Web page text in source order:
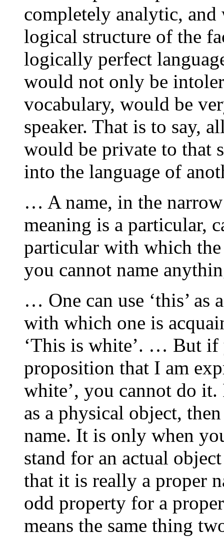
completely analytic,
logical structure of the
logically perfect
would not only be
vocabulary, would be
speaker. That is to say,
would be private to that
into the language of
… A name, in the
meaning is a particular,
particular with which the
you cannot name
… One can use ‘this’ as
with which one is
‘This is white’. … But if
proposition that I am
white’, you cannot do
as a physical object,
name. It is only when
stand for an actual
that it is really a proper
odd property for a
means the same thing